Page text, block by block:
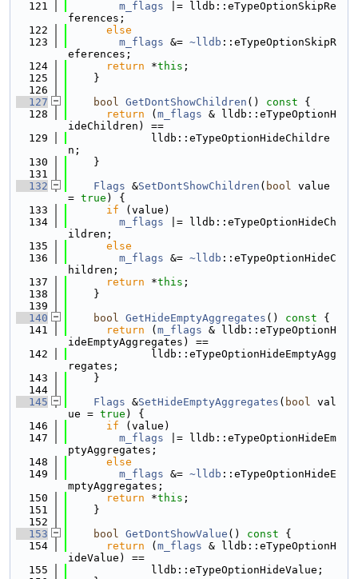
  121
m_flags |= lldb::eTypeOptionSkipRe
ferences;
  122
else
  123
m_flags &= ~lldb ::eTypeOptionSkipR
eferences;
  124
return *this ;
  125
    }
  126
  127
bool GetDontShowChildren () const {
  128
return ( m_flags & lldb::eTypeOptionH
ideChildren) ==
  129
             lldb::eTypeOptionHideChildre
n;
  130
    }
  131
  132
Flags &SetDontShowChildren ( bool value
= true ) {
  133
if (value)
  134
m_flags |= lldb::eTypeOptionHideCh
ildren;
  135
else
  136
m_flags &= ~lldb ::eTypeOptionHideC
hildren;
  137
return *this ;
  138
    }
  139
  140
bool GetHideEmptyAggregates () const {
  141
return ( m_flags & lldb::eTypeOptionH
ideEmptyAggregates) ==
  142
             lldb::eTypeOptionHideEmptyAgg
regates;
  143
    }
  144
  145
Flags &SetHideEmptyAggregates ( bool val
ue = true ) {
  146
if (value)
  147
m_flags |= lldb::eTypeOptionHideEm
ptyAggregates;
  148
else
  149
m_flags &= ~lldb ::eTypeOptionHideE
mptyAggregates;
  150
return *this ;
  151
    }
  152
  153
bool GetDontShowValue () const {
  154
return ( m_flags & lldb::eTypeOptionH
ideValue) ==
  155
             lldb::eTypeOptionHideValue;